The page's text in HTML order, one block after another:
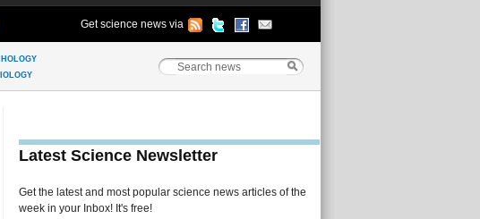
Get science news via
Latest Science Newsletter
Get the latest and most popular science news articles of the
week in your Inbox! It's free!